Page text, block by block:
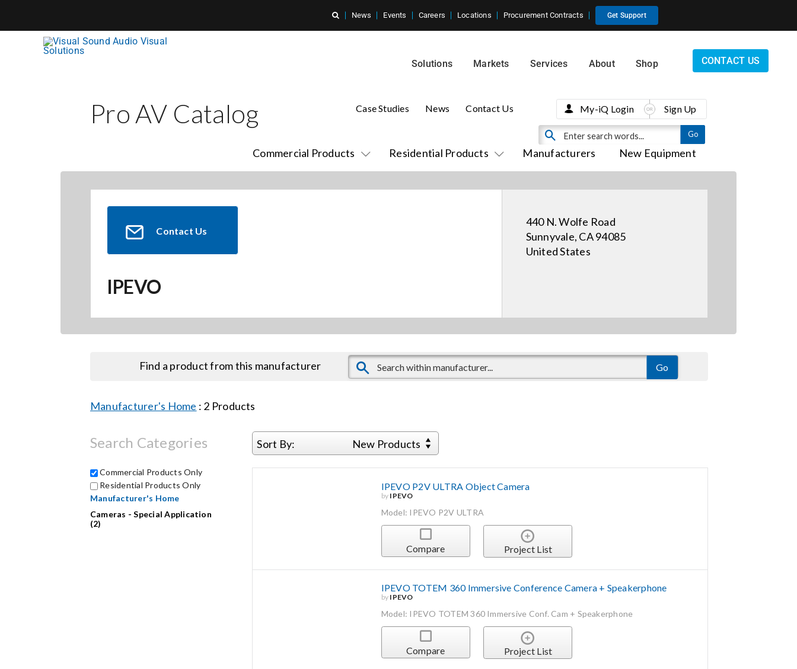
News Events Careers Locations Procurement Contracts Get Support
Solutions Markets Services About Shop CONTACT US
Pro AV Catalog
Commercial Products Residential Products Manufacturers New Equipment
Case Studies News Contact Us My-iQ Login Sign Up
Contact Us
IPEVO
440 N. Wolfe Road
Sunnyvale, CA 94085
United States
Find a product from this manufacturer
Manufacturer's Home : 2 Products
Search Categories Sort By: New Products
Commercial Products Only
Residential Products Only
Manufacturer's Home
Cameras - Special Application
(2)
IPEVO P2V ULTRA Object Camera
by IPEVO
Model: IPEVO P2V ULTRA
Compare Project List
IPEVO TOTEM 360 Immersive Conference Camera + Speakerphone
by IPEVO
Model: IPEVO TOTEM 360 Immersive Conf. Cam + Speakerphone
Compare Project List